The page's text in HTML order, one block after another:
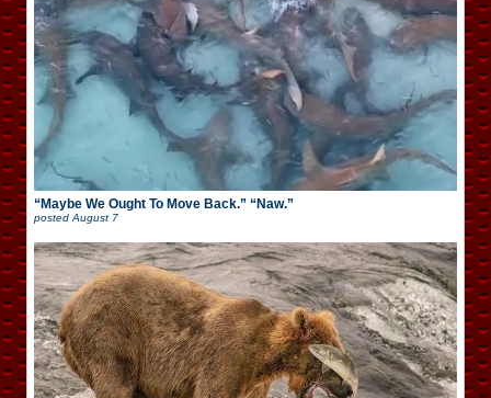
“Maybe We Ought To Move Back.” “Naw.”
postedAugust 7